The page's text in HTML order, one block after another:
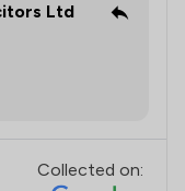
Ltd
Collected on: